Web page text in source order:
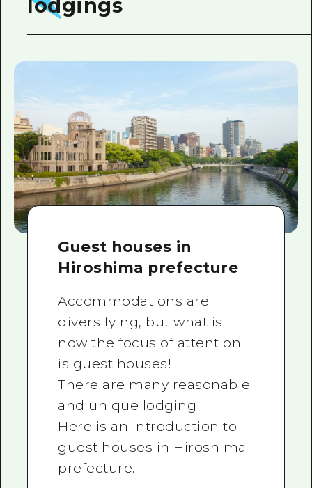
lodgings
Guest houses in
Hiroshima prefecture
Accommodations are
diversifying, but what is
now the focus of attention
is guest houses!
There are many reasonable
and unique lodging!
Here is an introduction to
guest houses in Hiroshima
prefecture.